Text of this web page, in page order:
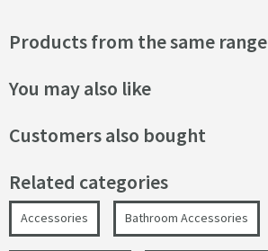
Products from the same range
You may also like
Customers also bought
Related categories
Accessories Bathroom Accessories